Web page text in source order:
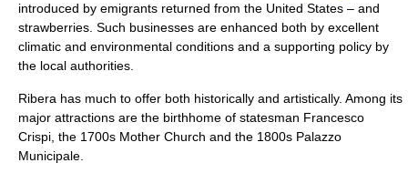
introduced by emigrants returned from the United States – and
strawberries. Such businesses are enhanced both by excellent
climatic and environmental conditions and a supporting policy by
the local authorities.
Ribera has much to offer both historically and artistically. Among its
major attractions are the birthhome of statesman Francesco
Crispi , the 1700s Mother Church and the 1800s Palazzo
Municipale